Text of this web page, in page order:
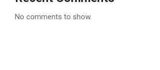
No comments to show.